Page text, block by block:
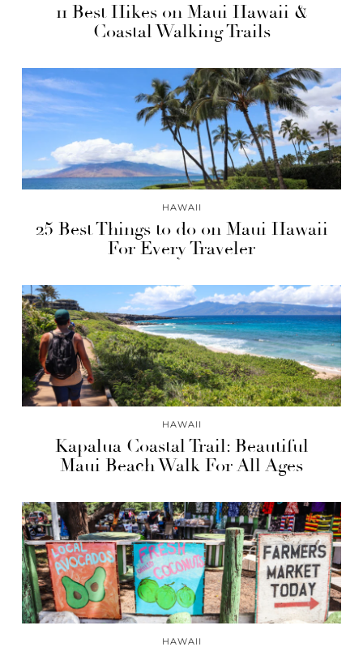
11 Best Hikes on Maui Hawaii &
Coastal Walking Trails
HAWAII
25 Best Things to do on Maui Hawaii
For Every Traveler
HAWAII
Kapalua Coastal Trail: Beautiful
Maui Beach Walk For All Ages
HAWAII